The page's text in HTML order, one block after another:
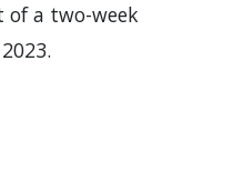
of a two-week